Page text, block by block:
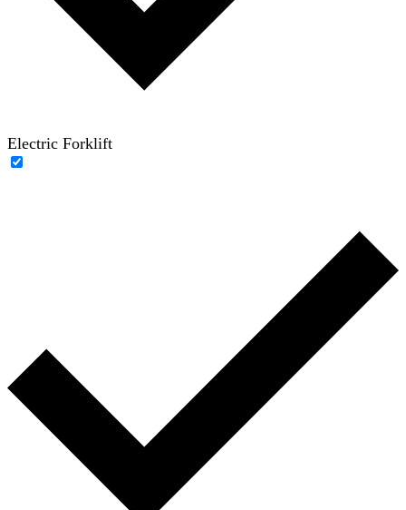
Electric Forklift